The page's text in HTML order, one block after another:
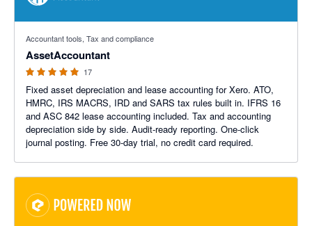
Accountant tools, Tax and compliance
AssetAccountant
17
Fixed asset depreciation and lease accounting for Xero. ATO,
HMRC, IRS MACRS, IRD and SARS tax rules built in. IFRS 16
and ASC 842 lease accounting included. Tax and accounting
depreciation side by side. Audit-ready reporting. One-click
journal posting. Free 30-day trial, no credit card required.